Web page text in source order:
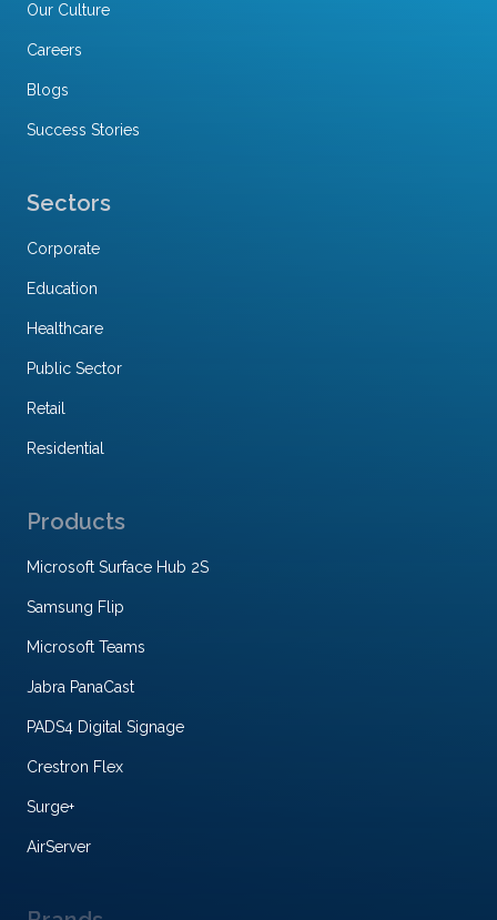
Our Culture
Careers
Blogs
Success Stories
Sectors
Corporate
Education
Healthcare
Public Sector
Retail
Residential
Products
Microsoft Surface Hub 2S
Samsung Flip
Microsoft Teams
Jabra PanaCast
PADS4 Digital Signage
Crestron Flex
Surge+
AirServer